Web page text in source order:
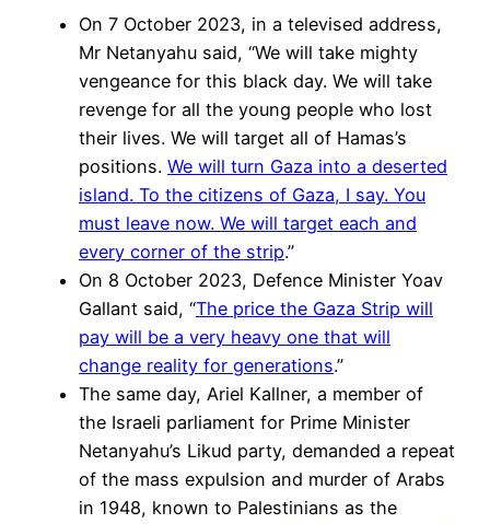
On 7 October 2023, in a televised address,
Mr Netanyahu said, “We will take mighty
vengeance for this black day. We will take
revenge for all the young people who lost
their lives. We will target all of Hamas’s
positions. We will turn Gaza into a deserted
island. To the citizens of Gaza, I say. You
must leave now. We will target each and
every corner of the strip.”
On 8 October 2023, Defence Minister Yoav
Gallant said, “The price the Gaza Strip will
pay will be a very heavy one that will
change reality for generations.”
The same day, Ariel Kallner, a member of
the Israeli parliament for Prime Minister
Netanyahu’s Likud party, demanded a repeat
of the mass expulsion and murder of Arabs
in 1948, known to Palestinians as the